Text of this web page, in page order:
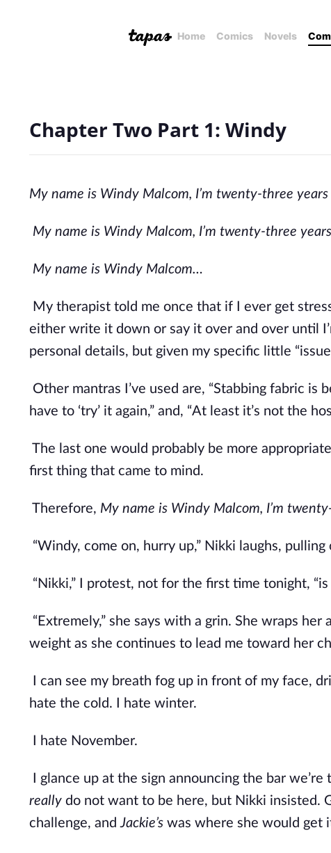
Home Comics Novels
Chapter Two Part 1: Windy
My name is Windy Malcom, I’m twenty-three
My name is Windy Malcom, I’m twenty-three
My name is Windy Malcom…
My therapist told me once that if I ever get
either write it down or say it over and over until
personal details, but given my specific little
Other mantras I’ve used are, “Stabbing fabric is
have to ‘try’ it again,” and, “At least it’s not the
The last one would probably be more
first thing that came to mind.
Therefore, My name is Windy Malcom, I’m
“Windy, come on, hurry up,” Nikki laughs, pulling
“Nikki,” I protest, not for the first time tonight,
“Extremely,” she says with a grin. She wraps
weight as she continues to lead me toward her
I can see my breath fog up in front of my face,
hate the cold. I hate winter.
I hate November.
I glance up at the sign announcing the bar
really do not want to be here, but Nikki insisted.
challenge, and Jackie’s was where she would get